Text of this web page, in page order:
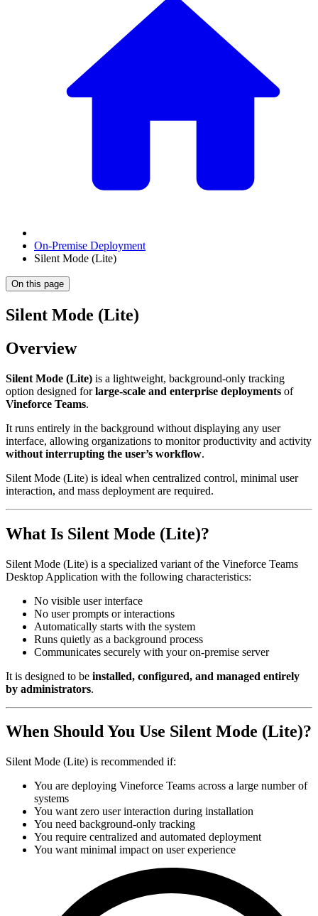
On-Premise Deployment
Silent Mode (Lite)
On this page
Silent Mode (Lite)
Overview
Silent Mode (Lite) is a lightweight, background-only tracking
option designed forlarge-scale and enterprise deployments of
Vineforce Teams.
It runs entirely in the background without displaying any user
interface, allowing organizations to monitor productivity and activity
without interrupting the user’s workflow.
Silent Mode (Lite) is ideal when centralized control, minimal user
interaction, and mass deployment are required.
What Is Silent Mode (Lite)?
Silent Mode (Lite) is a specialized variant of the Vineforce Teams
Desktop Application with the following characteristics:
No visible user interface
No user prompts or interactions
Automatically starts with the system
Runs quietly as a background process
Communicates securely with your on-premise server
It is designed to be installed, configured, and managed entirely
by administrators.
When Should You Use Silent Mode (Lite)?
Silent Mode (Lite) is recommended if:
You are deploying Vineforce Teams across a large number of
systems
You want zero user interaction during installation
You need background-only tracking
You require centralized and automated deployment
You want minimal impact on user experience